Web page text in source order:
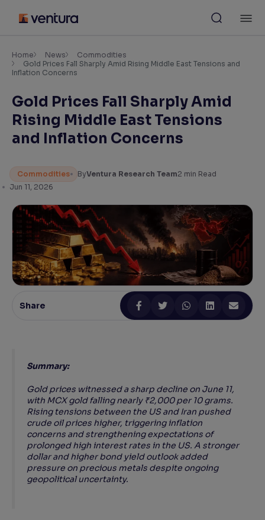
Accessibility Settings
Adjust font size and spacing
Font Size: 100%
Resize text for better readability
Text Spacing:
Contrast
Makes easier to read text and enhances color
Support tools for easier reading
Home News
Commodities
Gold Prices Fall Sharply Amid Rising Middle East Tensions and
Inflation Concerns
Gold Prices Fall Sharply Amid
Rising Middle East Tensions
and Inflation Concerns
Commodities ByVentura Research Team2 min Read
Jun 11, 2026
Share
Summary:
Gold prices witnessed a sharp decline on June 11,
with MCX gold falling nearly ₹2,000 per 10 grams.
Rising tensions between the US and Iran pushed
crude oil prices higher, triggering inflation
concerns and strengthening expectations of
prolonged high interest rates in the US. A stronger
dollar and higher bond yield outlook added
pressure on precious metals despite ongoing
geopolitical uncertainty.